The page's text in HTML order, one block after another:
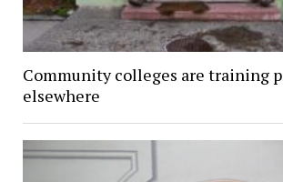
Community colleges are training
elsewhere